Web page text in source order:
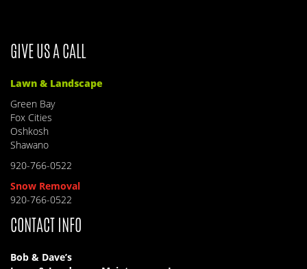
GIVE US A CALL
Lawn & Landscape
Green Bay
Fox Cities
Oshkosh
Shawano
920-766-0522
Snow Removal
920-766-0522
CONTACT INFO
Bob & Dave’s